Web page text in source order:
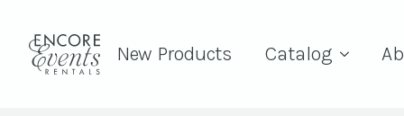
New Products Catalog